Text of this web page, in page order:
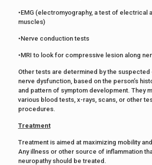
•EMG (electromyography, a test of electrical
muscles)
•Nerve conduction tests
•MRI to look for compressive lesion along
Other tests are determined by the suspected
nerve dysfunction, based on the person’s
and pattern of symptom development. They
various blood tests, x-rays, scans, or other
procedures.
Treatment
Treatment is aimed at maximizing mobility
Any illness or other source of inflammation
neuropathy should be treated.